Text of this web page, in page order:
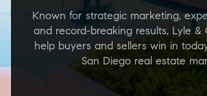
Known for strategic marketing,
and record-breaking results, Lyle &
help buyers and sellers win in
San Diego real estate